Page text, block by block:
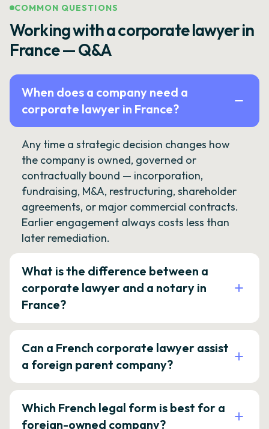
COMMON QUESTIONS
Working with a corporate lawyer in
France — Q&A
When does a company need a
corporate lawyer in France?
Any time a strategic decision changes how
the company is owned, governed or
contractually bound — incorporation,
fundraising, M&A, restructuring, shareholder
agreements, or major commercial contracts.
Earlier engagement always costs less than
later remediation.
What is the difference between a
corporate lawyer and a notary in
France?
Can a French corporate lawyer assist
a foreign parent company?
Which French legal form is best for a
foreign-owned company?